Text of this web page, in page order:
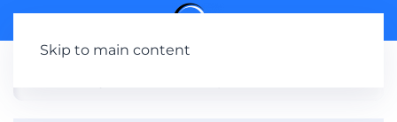
Skip to main content